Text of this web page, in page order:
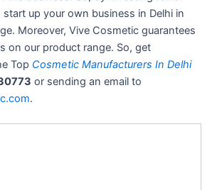
up your own business in Delhi in
Moreover, Vive Cosmetic guarantees
on our product range. So, get
Top Cosmetic Manufacturers In Delhi
or sending an email to
.